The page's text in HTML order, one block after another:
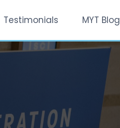
Testimonials MYT Blog